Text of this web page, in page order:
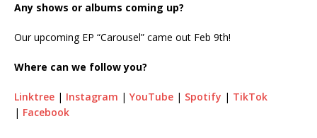
Any shows or albums coming up?
Our upcoming EP “Carousel” came out Feb 9th!
Where can we follow you?
Linktree | Instagram | YouTube | Spotify | TikTok
| Facebook